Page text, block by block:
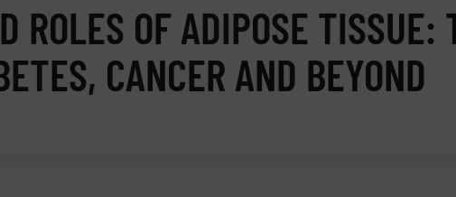
ROLES OF ADIPOSE TISSUE:
CANCER AND BEYOND